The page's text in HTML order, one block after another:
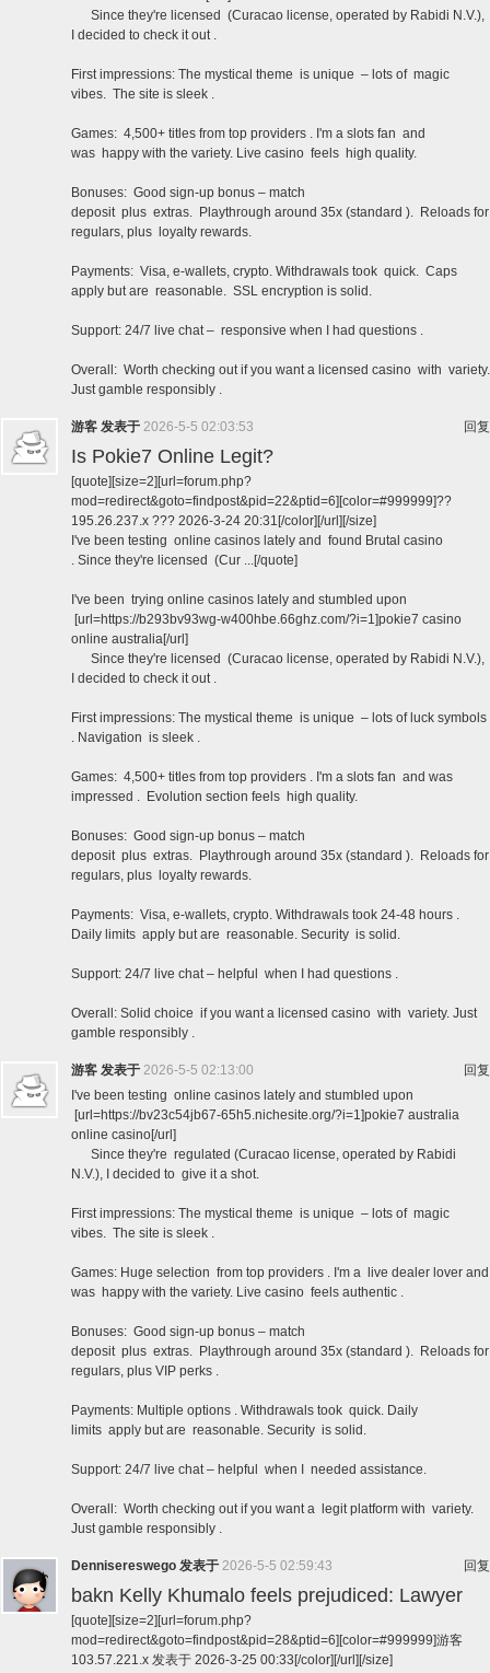
Since they're licensed (Curacao license, operated by Rabidi N.V.),
I decided to check it out .
First impressions: The mystical theme is unique – lots of magic
vibes. The site is sleek .
Games: 4,500+ titles from top providers . I'm a slots fan and
was happy with the variety. Live casino feels high quality.
Bonuses: Good sign-up bonus – match
deposit plus extras. Playthrough around 35x (standard ). Reloads for
regulars, plus loyalty rewards.
Payments: Visa, e-wallets, crypto. Withdrawals took quick. Caps
apply but are reasonable. SSL encryption is solid.
Support: 24/7 live chat – responsive when I had questions .
Overall: Worth checking out if you want a licensed casino with variety.
Just gamble responsibly .
回复
游客 发表于 2026-5-5 02:03:53
Is Pokie7 Online Legit?
[quote][size=2][url=forum.php?
mod=redirect&goto=findpost&pid=22&ptid=6][color=#999999]??
195.26.237.x ??? 2026-3-24 20:31[/color][/url][/size]
I've been testing online casinos lately and found Brutal casino
. Since they're licensed (Cur ...[/quote]
I've been trying online casinos lately and stumbled upon
[url=https://b293bv93wg-w400hbe.66ghz.com/?i=1]pokie7 casino
online australia[/url]
Since they're licensed (Curacao license, operated by Rabidi N.V.),
I decided to check it out .
First impressions: The mystical theme is unique – lots of luck symbols
. Navigation is sleek .
Games: 4,500+ titles from top providers . I'm a slots fan and was
impressed . Evolution section feels high quality.
Bonuses: Good sign-up bonus – match
deposit plus extras. Playthrough around 35x (standard ). Reloads for
regulars, plus loyalty rewards.
Payments: Visa, e-wallets, crypto. Withdrawals took 24-48 hours .
Daily limits apply but are reasonable. Security is solid.
Support: 24/7 live chat – helpful when I had questions .
Overall: Solid choice if you want a licensed casino with variety. Just
gamble responsibly .
回复
游客 发表于 2026-5-5 02:13:00
I've been testing online casinos lately and stumbled upon
[url=https://bv23c54jb67-65h5.nichesite.org/?i=1]pokie7 australia
online casino[/url]
Since they're regulated (Curacao license, operated by Rabidi
N.V.), I decided to give it a shot.
First impressions: The mystical theme is unique – lots of magic
vibes. The site is sleek .
Games: Huge selection from top providers . I'm a live dealer lover and
was happy with the variety. Live casino feels authentic .
Bonuses: Good sign-up bonus – match
deposit plus extras. Playthrough around 35x (standard ). Reloads for
regulars, plus VIP perks .
Payments: Multiple options . Withdrawals took quick. Daily
limits apply but are reasonable. Security is solid.
Support: 24/7 live chat – helpful when I needed assistance.
Overall: Worth checking out if you want a legit platform with variety.
Just gamble responsibly .
回复
Dennisereswego 发表于 2026-5-5 02:59:43
bakn Kelly Khumalo feels prejudiced: Lawyer
[quote][size=2][url=forum.php?
mod=redirect&goto=findpost&pid=28&ptid=6][color=#999999]游客
103.57.221.x 发表于 2026-3-25 00:33[/color][/url][/size]